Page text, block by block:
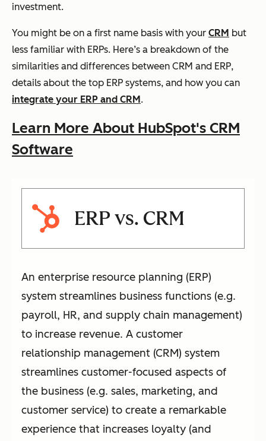
investment.
You might be on a first name basis with your CRM but
less familiar with ERPs. Here’s a breakdown of the
similarities and differences between CRM and ERP,
details about the top ERP systems, and how you can
integrate your ERP and CRM.
Learn More About HubSpot's CRM
Software
ERP vs. CRM
An enterprise resource planning (ERP)
system streamlines business functions (e.g.
payroll, HR, and supply chain management)
to increase revenue. A customer
relationship management (CRM) system
streamlines customer-focused aspects of
the business (e.g. sales, marketing, and
customer service) to create a remarkable
experience that increases loyalty (and